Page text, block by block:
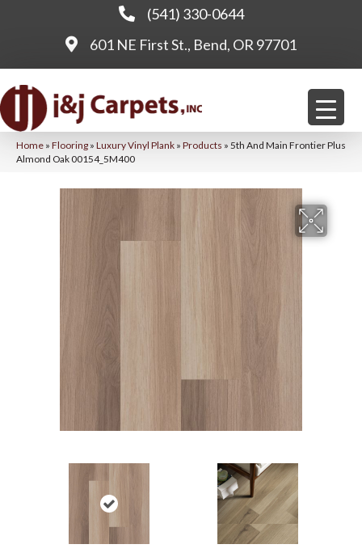
(541) 330-0644
601 NE First St., Bend, OR 97701
Home » Flooring » Luxury Vinyl Plank » Products » 5th And Main Frontier Plus
Almond Oak 00154_5M400